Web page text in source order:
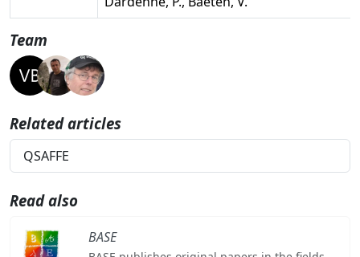
Team
Related articles
QSAFFE
Read also
BASE